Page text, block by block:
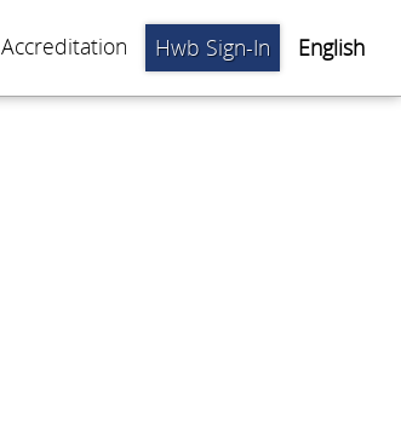
Accreditation Hwb Sign-In English